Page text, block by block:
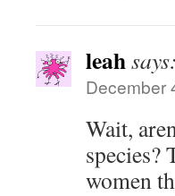
leahsays:
December
Wait,
species?
women